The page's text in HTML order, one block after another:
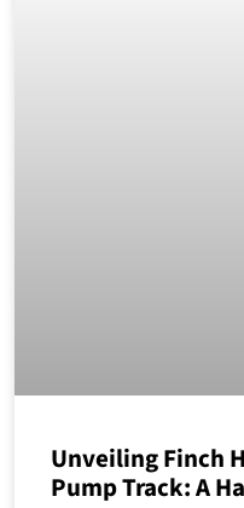
Unveiling Finch
Pump Track: A